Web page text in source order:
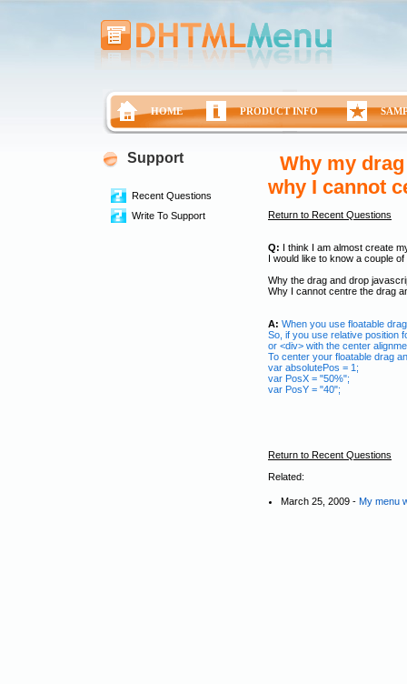
HOME PRODUCT INFO
Support
Recent Questions
Write To Support
Why my
why I cannot
Return to Recent Questions
Q: I think I am almost create
I would like to know a couple of
Why the drag and drop
Why I cannot centre the drag
A: When you use floatable
So, if you use relative position
or <div> with the center
To center your floatable drag
var absolutePos = 1;
var PosX = "50%";
var PosY = "40";
Return to Recent Questions
Related:
March 25, 2009 - My menu